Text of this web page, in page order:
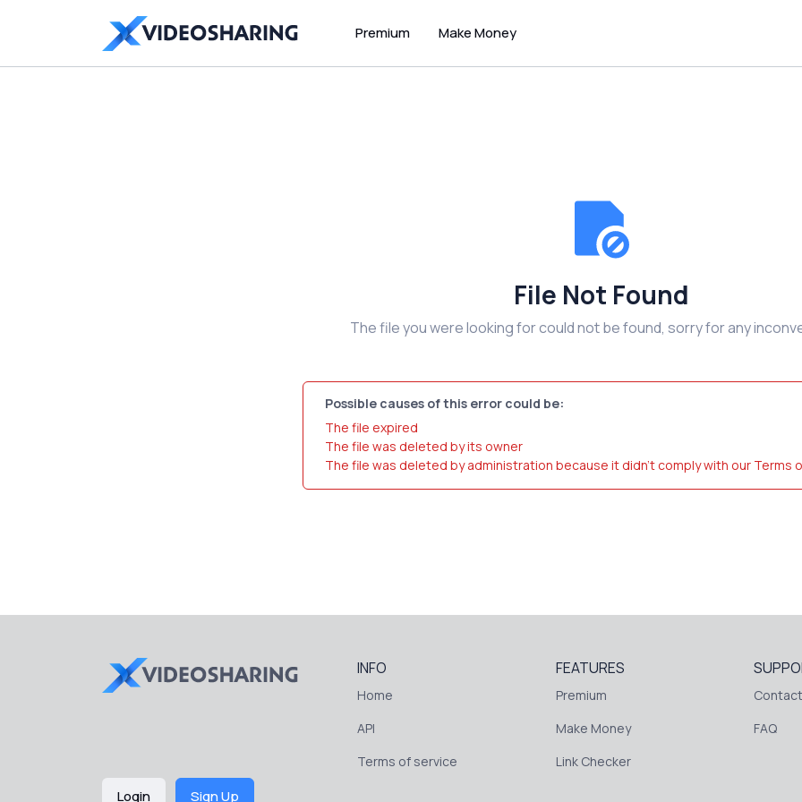
Premium Make Money
File Not Found
The file you were looking for could not be found, sorry for any
Possible causes of this error could be:
The file expired
The file was deleted by its owner
The file was deleted by administration because it didn't comply with our Terms
INFO
Home
API
Terms of service
FEATURES
Premium
Make Money
Link Checker
FAQ
Login Sign Up